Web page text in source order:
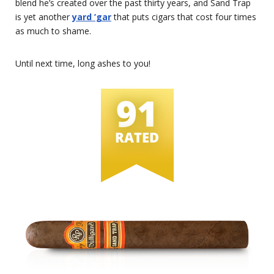
blend he’s created over the past thirty years, and Sand Trap
is yet anotheryard ’garthat puts cigars that cost four times
as much to shame.
Until next time, long ashes to you!
91
RATED